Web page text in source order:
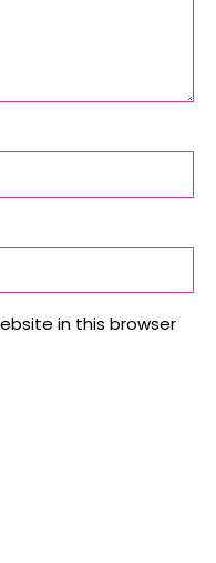
in this browser